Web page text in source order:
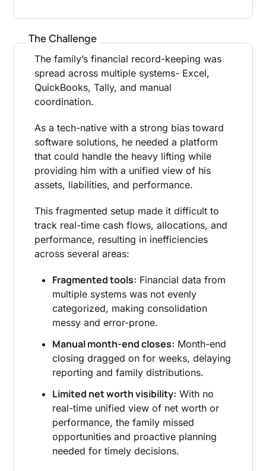
The Challenge
The family’s financial record-keeping was
spread across multiple systems- Excel,
QuickBooks, Tally, and manual
coordination.
As a tech-native with a strong bias toward
software solutions, he needed a platform
that could handle the heavy lifting while
providing him with a unified view of his
assets, liabilities, and performance.
This fragmented setup made it difficult to
track real-time cash flows, allocations, and
performance, resulting in inefficiencies
across several areas:
Fragmented tools: Financial data from
multiple systems was not evenly
categorized, making consolidation
messy and error-prone.
Manual month-end closes: Month-end
closing dragged on for weeks, delaying
reporting and family distributions.
Limited net worth visibility: With no
real-time unified view of net worth or
performance, the family missed
opportunities and proactive planning
needed for timely decisions.